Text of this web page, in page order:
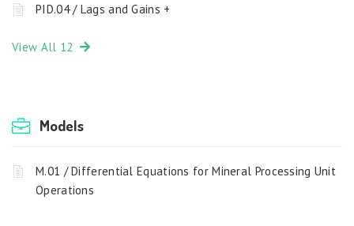
PID.04 / Lags and Gains +
View All 12
Models
M.01 / Differential Equations for Mineral Processing Unit
Operations